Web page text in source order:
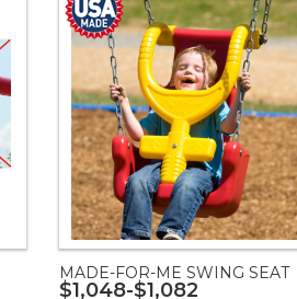
MADE-FOR-ME SWING SEAT
$1,048-$1,082